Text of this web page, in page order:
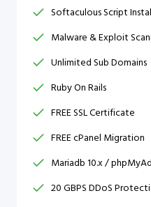
Softaculous Script
Malware & Exploit
Unlimited Sub Domains
Ruby On Rails
FREE SSL Certificate
FREE cPanel Migration
Mariadb 10.x /
20 GBPS DDoS